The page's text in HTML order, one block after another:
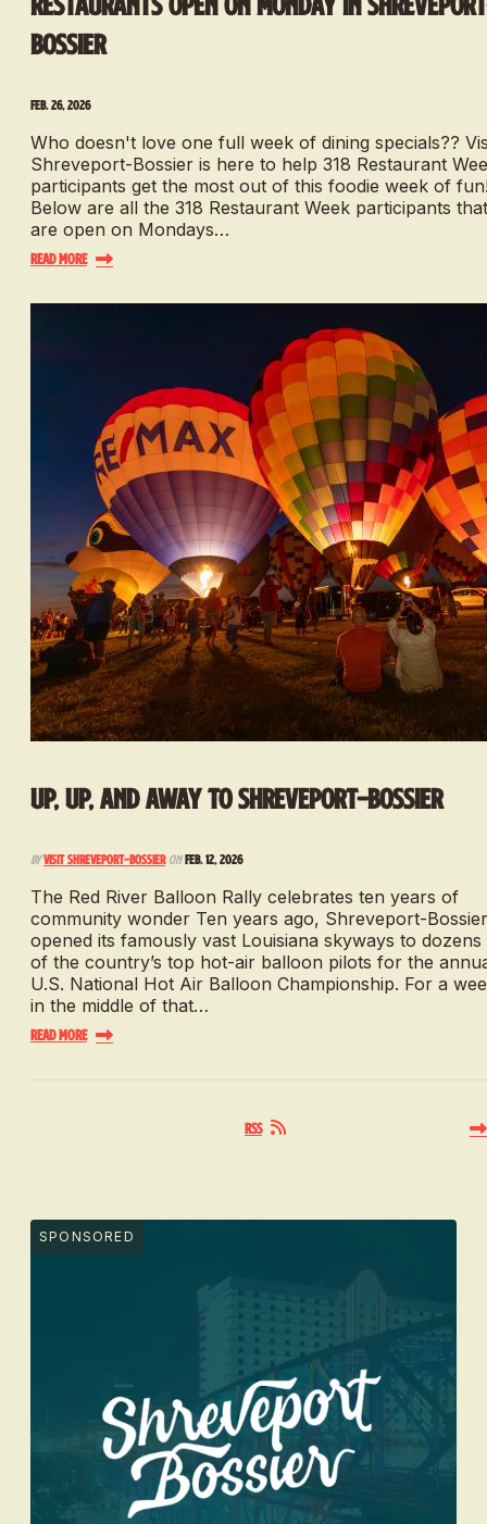
Bossier
Feb. 26, 2026
Who doesn't love one full week of dining specials??
Shreveport-Bossier is here to help 318 Restaurant
participants get the most out of this foodie week of
Below are all the 318 Restaurant Week participants that
are open on Mondays…
Read More
Up, Up, and Away to Shreveport-Bossier
ByVisit Shreveport-Bossier onFeb. 12, 2026
The Red River Balloon Rally celebrates ten years of
community wonder Ten years ago, Shreveport-Bossier
opened its famously vast Louisiana skyways to dozens
of the country’s top hot-air balloon pilots for the
U.S. National Hot Air Balloon Championship. For a
in the middle of that…
Read More
RSS
SPONSORED